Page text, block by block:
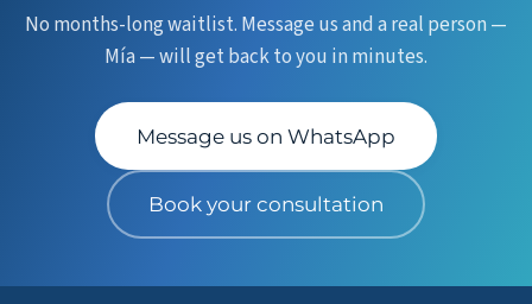
No months-long waitlist. Message us and a real person —
Mía — will get back to you in minutes.
Message us on WhatsApp
Book your consultation